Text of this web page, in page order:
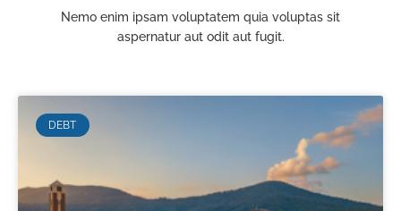
Nemo enim ipsam voluptatem quia voluptas sit
aspernatur aut odit aut fugit.
DEBT